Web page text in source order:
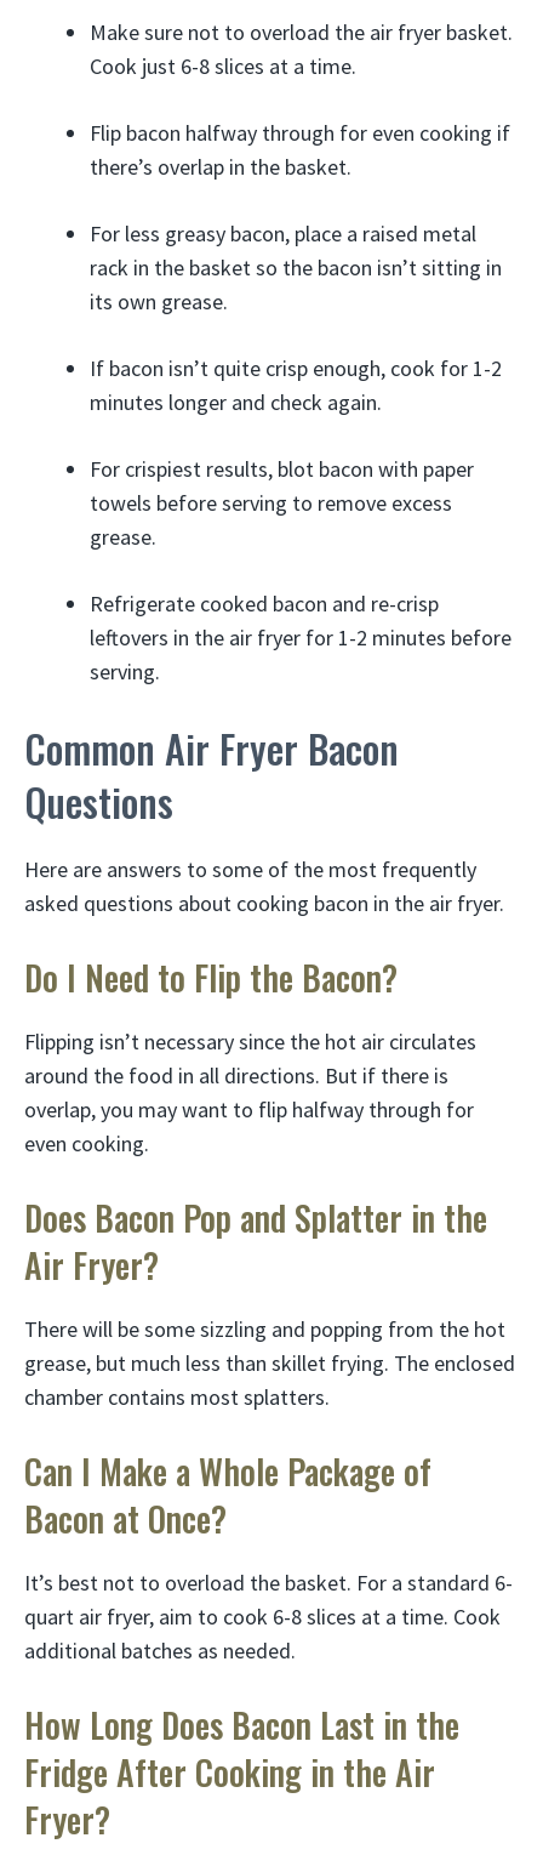
Make sure not to overload the air fryer basket.
Cook just 6-8 slices at a time.
Flip bacon halfway through for even cooking if
there’s overlap in the basket.
For less greasy bacon, place a raised metal
rack in the basket so the bacon isn’t sitting in
its own grease.
If bacon isn’t quite crisp enough, cook for 1-2
minutes longer and check again.
For crispiest results, blot bacon with paper
towels before serving to remove excess
grease.
Refrigerate cooked bacon and re-crisp
leftovers in the air fryer for 1-2 minutes before
serving.
Common Air Fryer Bacon
Questions
Here are answers to some of the most frequently
asked questions about cooking bacon in the air fryer.
Do I Need to Flip the Bacon?
Flipping isn’t necessary since the hot air circulates
around the food in all directions. But if there is
overlap, you may want to flip halfway through for
even cooking.
Does Bacon Pop and Splatter in the
Air Fryer?
There will be some sizzling and popping from the hot
grease, but much less than skillet frying. The enclosed
chamber contains most splatters.
Can I Make a Whole Package of
Bacon at Once?
It’s best not to overload the basket. For a standard 6-
quart air fryer, aim to cook 6-8 slices at a time. Cook
additional batches as needed.
How Long Does Bacon Last in the
Fridge After Cooking in the Air
Fryer?